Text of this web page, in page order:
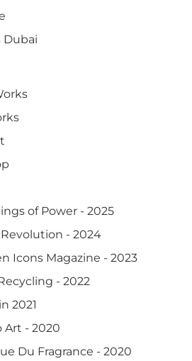
Dubai
of Power - 2025
- 2024
Icons Magazine - 2023
- 2022
2021
Art - 2020
Du Fragrance - 2020